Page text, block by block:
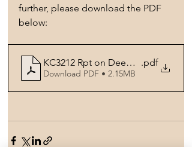
further, please download the PDF
below:
KC3212 Rpt on Deepavali Project
.pdf
Download PDF • 2.15MB